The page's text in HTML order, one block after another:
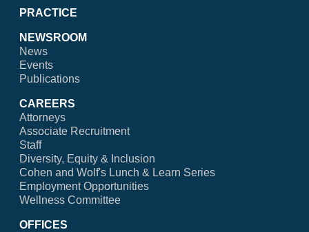
PRACTICE
NEWSROOM
News
Events
Publications
CAREERS
Attorneys
Associate Recruitment
Staff
Diversity, Equity & Inclusion
Cohen and Wolf's Lunch & Learn Series
Employment Opportunities
Wellness Committee
OFFICES